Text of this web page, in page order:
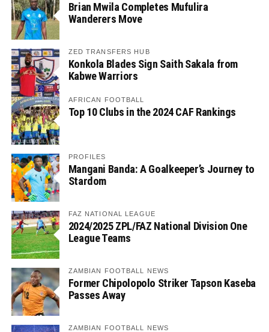
Brian Mwila Completes Mufulira
Wanderers Move
ZED TRANSFERS HUB
Konkola Blades Sign Saith Sakala from
Kabwe Warriors
AFRICAN FOOTBALL
Top 10 Clubs in the 2024 CAF Rankings
PROFILES
Mangani Banda: A Goalkeeper’s Journey to
Stardom
FAZ NATIONAL LEAGUE
2024/2025 ZPL/FAZ National Division One
League Teams
ZAMBIAN FOOTBALL NEWS
Former Chipolopolo Striker Tapson Kaseba
Passes Away
ZAMBIAN FOOTBALL NEWS